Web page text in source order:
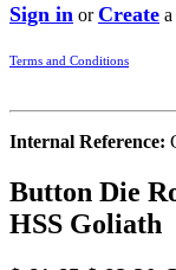
Sign in orCreate
Terms and Conditions
Internal Reference:
Button Die
HSS Goliath